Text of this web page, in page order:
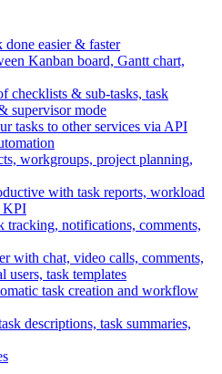
done easier & faster
Kanban board, Gantt chart,
checklists & sub-tasks, task
supervisor mode
tasks to other services via API
workgroups, project planning,
with task reports, workload
KPI
tracking, notifications, comments,
with chat, video calls, comments,
users, task templates
task creation and workflow
descriptions, task summaries,